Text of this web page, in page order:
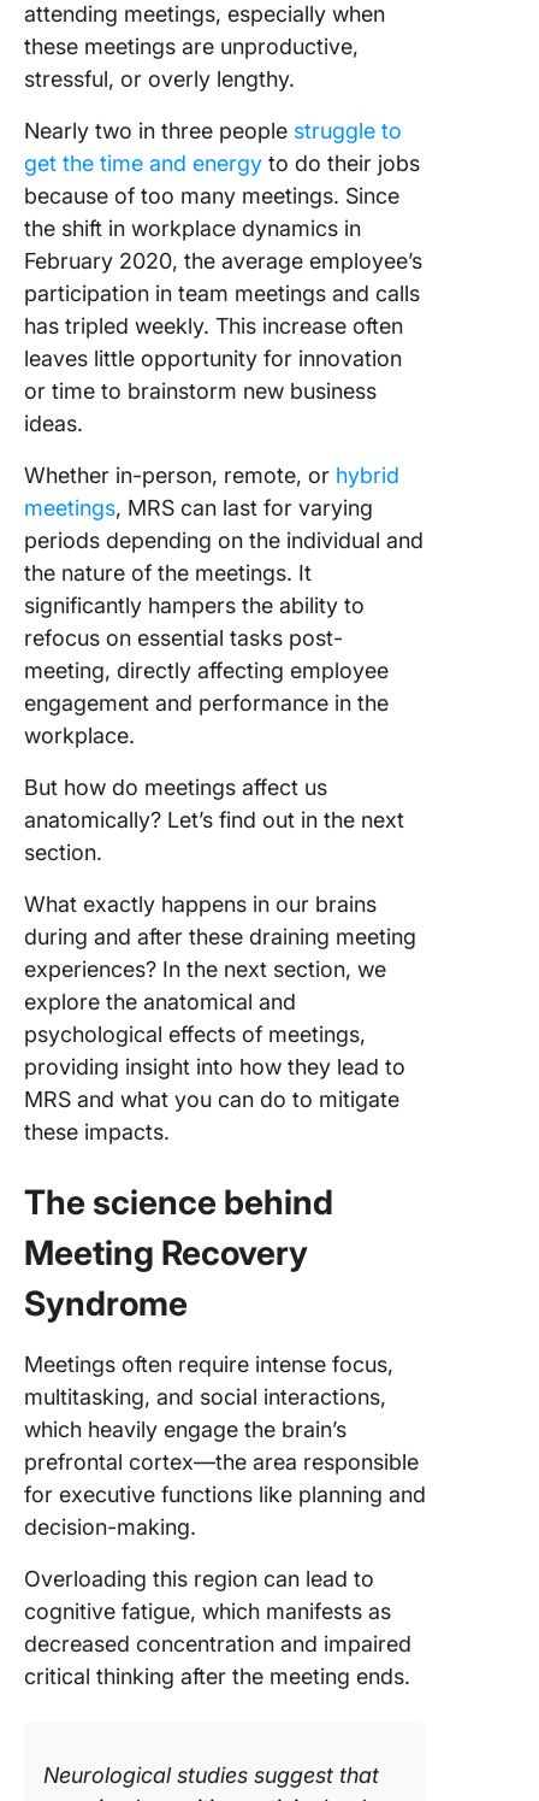
attending meetings, especially when
these meetings are unproductive,
stressful, or overly lengthy.
Nearly two in three people struggle to
get the time and energy to do their jobs
because of too many meetings. Since
the shift in workplace dynamics in
February 2020, the average employee’s
participation in team meetings and calls
has tripled weekly. This increase often
leaves little opportunity for innovation
or time to brainstorm new business
ideas.
Whether in-person, remote, or hybrid
meetings, MRS can last for varying
periods depending on the individual and
the nature of the meetings. It
significantly hampers the ability to
refocus on essential tasks post-
meeting, directly affecting employee
engagement and performance in the
workplace.
But how do meetings affect us
anatomically? Let’s find out in the next
section.
What exactly happens in our brains
during and after these draining meeting
experiences? In the next section, we
explore the anatomical and
psychological effects of meetings,
providing insight into how they lead to
MRS and what you can do to mitigate
these impacts.
The science behind
Meeting Recovery
Syndrome
Meetings often require intense focus,
multitasking, and social interactions,
which heavily engage the brain’s
prefrontal cortex—the area responsible
for executive functions like planning and
decision-making.
Overloading this region can lead to
cognitive fatigue, which manifests as
decreased concentration and impaired
critical thinking after the meeting ends.
Neurological studies suggest that